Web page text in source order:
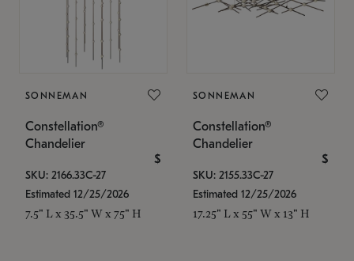
SONNEMAN
Constellation®
Chandelier
$
SKU: 2166.33C-27
Estimated 12/25/2026
7.5" L x 35.5" W x 75" H
SONNEMAN
Constellation®
Chandelier
$
SKU: 2155.33C-27
Estimated 12/25/2026
17.25" L x 55" W x 13" H